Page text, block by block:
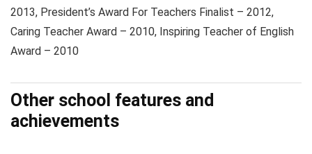
2013, President’s Award For Teachers Finalist – 2012,
Caring Teacher Award – 2010, Inspiring Teacher of English
Award – 2010
Other school features and
achievements